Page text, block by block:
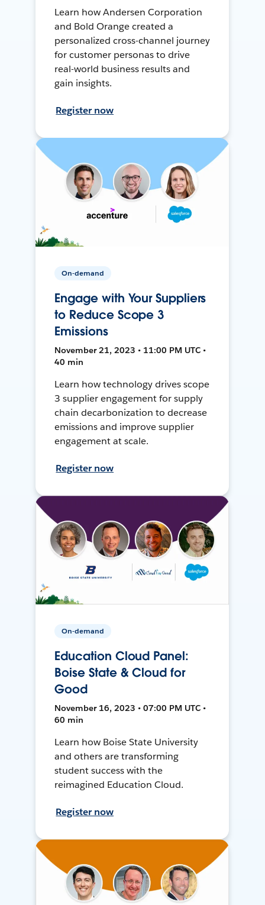
Learn how Andersen Corporation
and Bold Orange created a
personalized cross-channel journey
for customer personas to drive
real-world business results and
gain insights.
Register now
On-demand
Engage with Your Suppliers
to Reduce Scope 3
Emissions
November 21, 2023 • 11:00 PM UTC •
40 min
Learn how technology drives scope
3 supplier engagement for supply
chain decarbonization to decrease
emissions and improve supplier
engagement at scale.
Register now
On-demand
Education Cloud Panel:
Boise State & Cloud for
Good
November 16, 2023 • 07:00 PM UTC •
60 min
Learn how Boise State University
and others are transforming
student success with the
reimagined Education Cloud.
Register now